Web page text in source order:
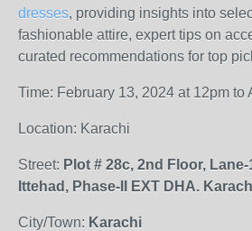
dresses, providing insights into
fashionable attire, expert tips on
curated recommendations for top
Time: February 13, 2024 at 12pm to
Location: Karachi
Street: Plot # 28c, 2nd Floor,
Ittehad, Phase-II EXT DHA.
City/Town: Karachi